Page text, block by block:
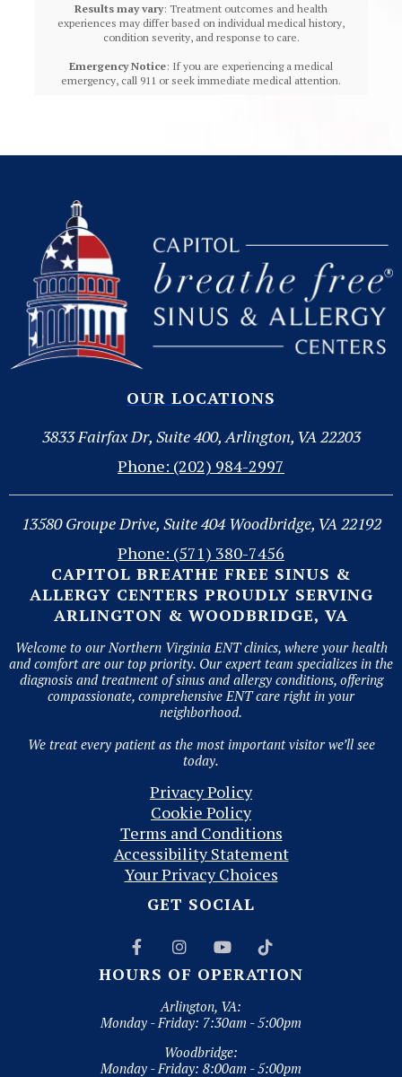
Results may vary: Treatment outcomes and health
experiences may differ based on individual medical history,
condition severity, and response to care.‍
Emergency Notice: If you are experiencing a medical
emergency, call 911 or seek immediate medical attention.
OUR LOCATIONS
3833 Fairfax Dr, Suite 400, Arlington, VA 22203
Phone: (202) 984-2997
13580 Groupe Drive, Suite 404 Woodbridge, VA 22192
Phone: (571) 380-7456
CAPITOL BREATHE FREE SINUS &
ALLERGY CENTERS PROUDLY SERVING
ARLINGTON & WOODBRIDGE, VA
Welcome to our Northern Virginia ENT clinics, where your health
and comfort are our top priority. Our expert team specializes in the
diagnosis and treatment of sinus and allergy conditions, offering
compassionate, comprehensive ENT care right in your
neighborhood.
We treat every patient as the most important visitor we’ll see
today.
Privacy Policy
Cookie Policy
Terms and Conditions
Accessibility Statement
Your Privacy Choices
GET SOCIAL
   
HOURS OF OPERATION
Arlington, VA:
Monday - Friday: 7:30am - 5:00pm
Woodbridge:
Monday - Friday: 8:00am - 5:00pm